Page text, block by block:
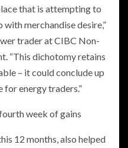
that is attempting to
with merchandise desire,”
trader at CIBC Non-
“This dichotomy retains
– it could conclude up
for energy traders.”
12 months, also helped